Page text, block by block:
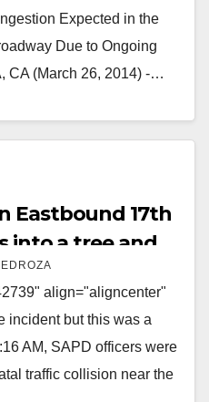
Expected in the
Due to Ongoing
CA (March 26, 2014) -…
Eastbound 17th
into a tree and
align="aligncenter"
incident but this was a
AM, SAPD officers were
traffic collision near the